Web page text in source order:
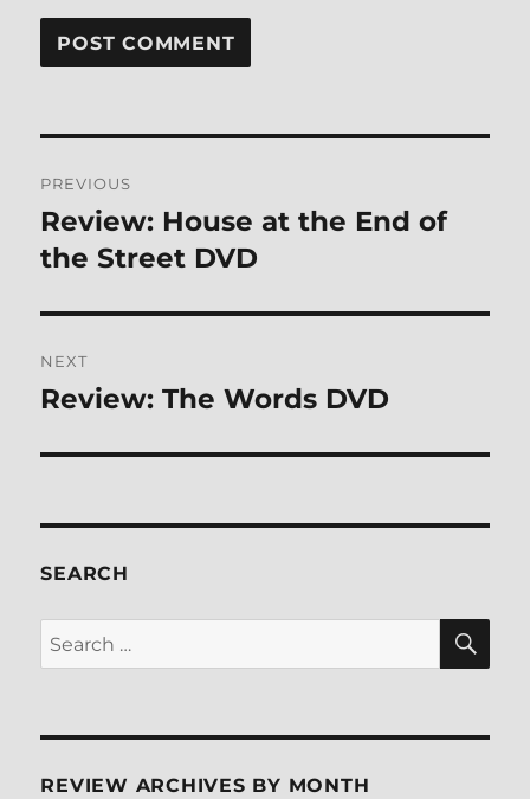
navigation
PREVIOUS
Previous
post:
Review: House at the End of
the Street DVD
NEXT
Next
Review: The Words DVD
SEARCH
Search
for:
REVIEW ARCHIVES BY MONTH